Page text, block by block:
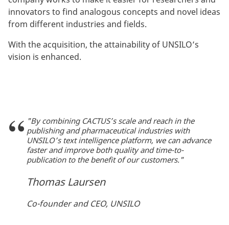
innovators to find analogous concepts and novel ideas
from different industries and fields.
With the acquisition, the attainability of UNSILO’s
vision is enhanced.
"By combining CACTUS’s scale and reach in the
publishing and pharmaceutical industries with
UNSILO’s text intelligence platform, we can advance
faster and improve both quality and time-to-
publication to the benefit of our customers."
Thomas Laursen
Co-founder and CEO, UNSILO